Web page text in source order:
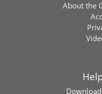
About the
Download